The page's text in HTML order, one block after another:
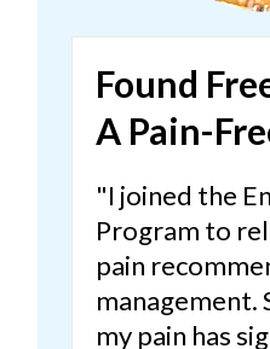
Found
A Pain-
"I joined the
Program to
pain
management.
my pain has